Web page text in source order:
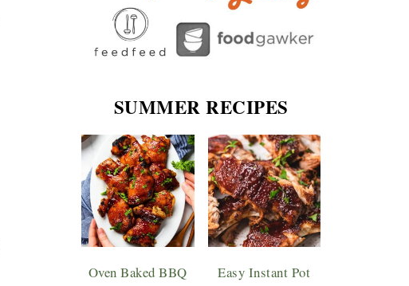
SUMMER RECIPES
Oven Baked BBQ
Easy Instant Pot